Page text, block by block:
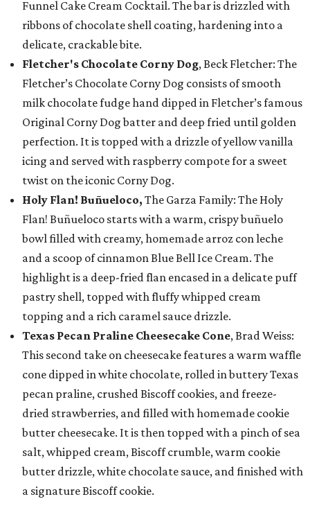
Funnel Cake Cream Cocktail. The bar is drizzled with
ribbons of chocolate shell coating, hardening into a
delicate, crackable bite.
Fletcher's Chocolate Corny Dog, Beck Fletcher: The
Fletcher’s Chocolate Corny Dog consists of smooth
milk chocolate fudge hand dipped in Fletcher’s famous
Original Corny Dog batter and deep fried until golden
perfection. It is topped with a drizzle of yellow vanilla
icing and served with raspberry compote for a sweet
twist on the iconic Corny Dog.
Holy Flan! Buñueloco, The Garza Family: The Holy
Flan! Buñueloco starts with a warm, crispy buñuelo
bowl filled with creamy, homemade arroz con leche
and a scoop of cinnamon Blue Bell Ice Cream. The
highlight is a deep-fried flan encased in a delicate puff
pastry shell, topped with fluffy whipped cream
topping and a rich caramel sauce drizzle.
Texas Pecan Praline Cheesecake Cone, Brad Weiss:
This second take on cheesecake features a warm waffle
cone dipped in white chocolate, rolled in buttery Texas
pecan praline, crushed Biscoff cookies, and freeze-
dried strawberries, and filled with homemade cookie
butter cheesecake. It is then topped with a pinch of sea
salt, whipped cream, Biscoff crumble, warm cookie
butter drizzle, white chocolate sauce, and finished with
a signature Biscoff cookie.